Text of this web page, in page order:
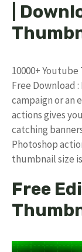
|
10000+
Free Download
campaign or an
actions gives
catching
Photoshop
thumbnail size
Free